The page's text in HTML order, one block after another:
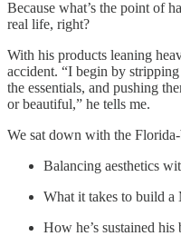
Because what’s the point of
real life, right?
With his products leaning
accident. “I begin by
the essentials, and pushing
or beautiful,” he tells me.
We sat down with the
Balancing aesthetics
What it takes to build a
How he’s sustained his